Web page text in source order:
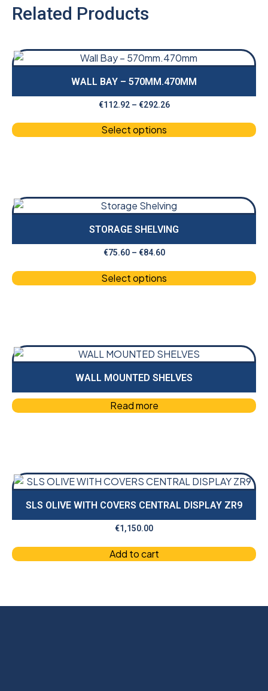
Related Products
WALL BAY – 570MM.470MM
€112.92 – €292.26
Select options
STORAGE SHELVING
€75.60 – €84.60
Select options
WALL MOUNTED SHELVES
Read more
SLS OLIVE WITH COVERS CENTRAL DISPLAY ZR9
€1,150.00
Add to cart